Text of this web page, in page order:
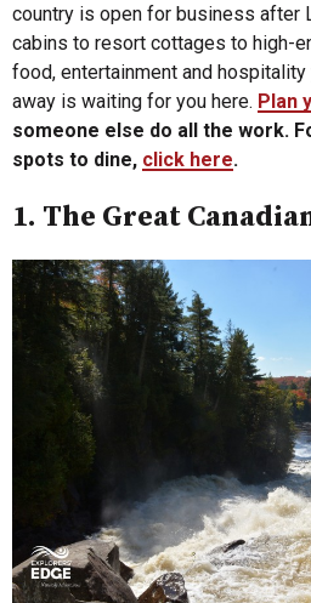
country is open for business after
cabins to resort cottages to high-
food, entertainment and
away is waiting for you here. Plan
someone else do all the work.
spots to dine, click here.
1. The Great